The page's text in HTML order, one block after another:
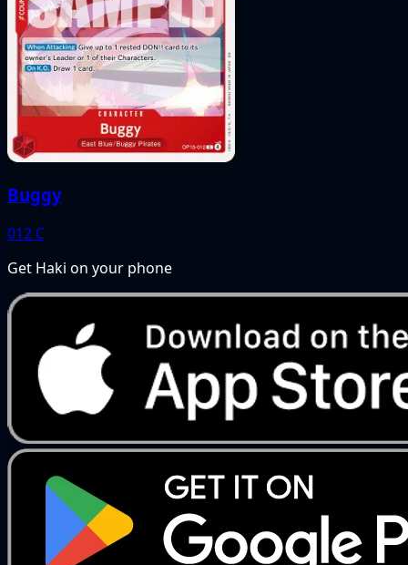
Buggy
012 C
Get Haki on your phone